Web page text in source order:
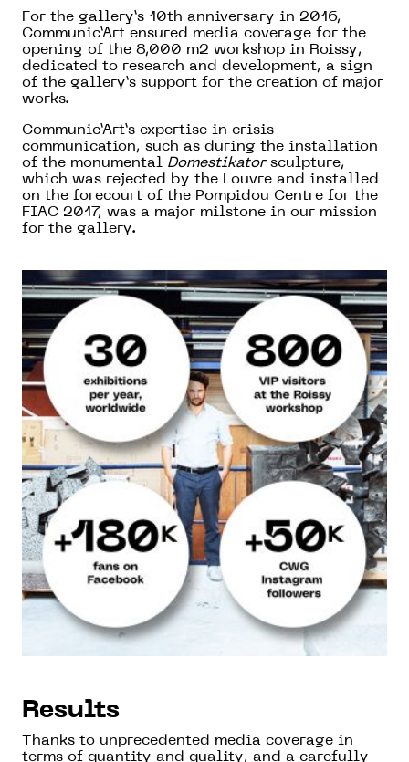
For the gallery’s 10th anniversary in 2016,
Communic’Art ensured media coverage for the
opening of the 8,000 m2 workshop in Roissy,
dedicated to research and development, a sign
of the gallery’s support for the creation of major
works.
Communic’Art’s expertise in crisis
communication, such as during the installation
of the monumental Domestikatorsculpture,
which was rejected by the Louvre and installed
on the forecourt of the Pompidou Centre for the
FIAC 2017, was a major milstone in our mission
for the gallery.
Results
Thanks to unprecedented media coverage in
terms of quantity and quality, and a carefully